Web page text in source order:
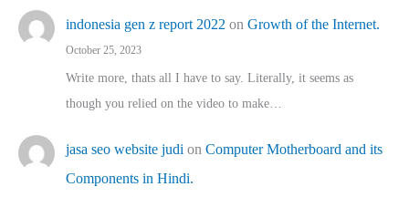
indonesia gen z report 2022 on Growth of the Internet.
October 25, 2023
Write more, thats all I have to say. Literally, it seems as
though you relied on the video to make…
jasa seo website judi on Computer Motherboard and its
Components in Hindi.